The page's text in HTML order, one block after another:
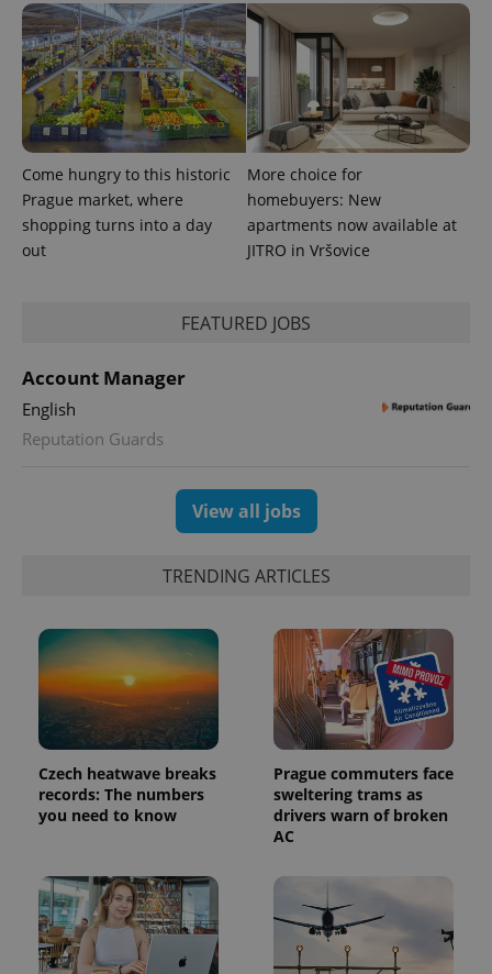
Come hungry to this historic
Prague market, where
shopping turns into a day
out
More choice for
homebuyers: New
apartments now available at
JITRO in Vršovice
FEATURED JOBS
Account Manager
English
Reputation Guards
View all jobs
TRENDING ARTICLES
Czech heatwave breaks
records: The numbers
you need to know
Prague commuters face
sweltering trams as
drivers warn of broken
AC